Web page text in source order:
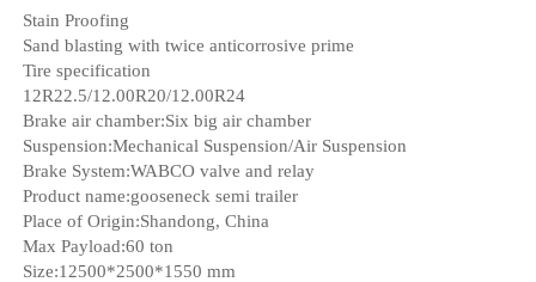
Stain Proofing
Sand blasting with twice anticorrosive prime
Tire specification
12R22.5/12.00R20/12.00R24
Brake air chamber:Six big air chamber
Suspension:Mechanical Suspension/Air Suspension
Brake System:WABCO valve and relay
Product name:gooseneck semi trailer
Place of Origin:Shandong, China
Max Payload:60 ton
Size:12500*2500*1550 mm